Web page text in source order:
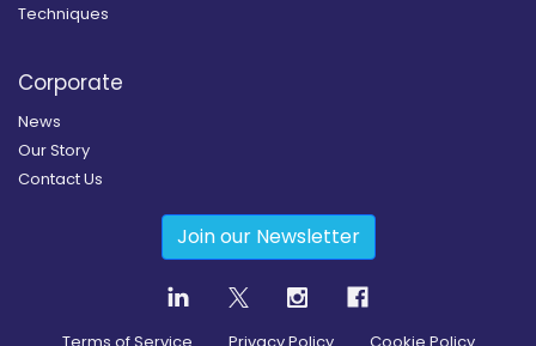
Techniques
Corporate
News
Our Story
Contact Us
Join our Newsletter